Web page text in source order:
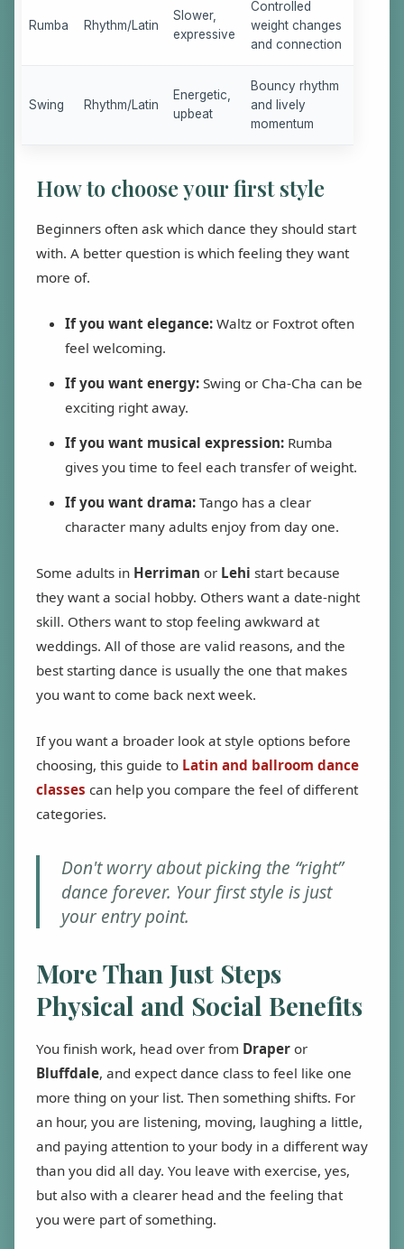
Rumba Rhythm/Latin
Slower,
expressive
Controlled
weight changes
and connection
Swing Rhythm/Latin
Energetic,
upbeat
Bouncy rhythm
and lively
momentum
How to choose your first style
Beginners often ask which dance they should start
with. A better question is which feeling they want
more of.
If you want elegance: Waltz or Foxtrot often
feel welcoming.
If you want energy: Swing or Cha-Cha can be
exciting right away.
If you want musical expression: Rumba
gives you time to feel each transfer of weight.
If you want drama: Tango has a clear
character many adults enjoy from day one.
Some adults in Herriman or Lehi start because
they want a social hobby. Others want a date-night
skill. Others want to stop feeling awkward at
weddings. All of those are valid reasons, and the
best starting dance is usually the one that makes
you want to come back next week.
If you want a broader look at style options before
choosing, this guide to Latin and ballroom dance
classes can help you compare the feel of different
categories.
Don't worry about picking the “right”
dance forever. Your first style is just
your entry point.
More Than Just Steps
Physical and Social Benefits
You finish work, head over from Draper or
Bluffdale, and expect dance class to feel like one
more thing on your list. Then something shifts. For
an hour, you are listening, moving, laughing a little,
and paying attention to your body in a different way
than you did all day. You leave with exercise, yes,
but also with a clearer head and the feeling that
you were part of something.